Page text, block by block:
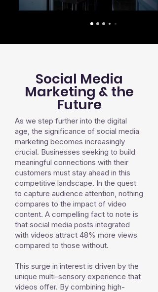
Social Media
Marketing & the
Future
As we step further into the digital
age, the significance of social media
marketing becomes increasingly
crucial. Businesses seeking to build
meaningful connections with their
customers must stay ahead in this
competitive landscape. In the quest
to capture audience attention, nothing
compares to the impact of video
content. A compelling fact to note is
that social media posts integrated
with videos attract 48% more views
compared to those without.
This surge in interest is driven by the
unique multi-sensory experience that
videos offer. By combining high-